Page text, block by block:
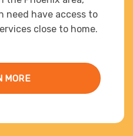
need have access to
close to home.
MORE